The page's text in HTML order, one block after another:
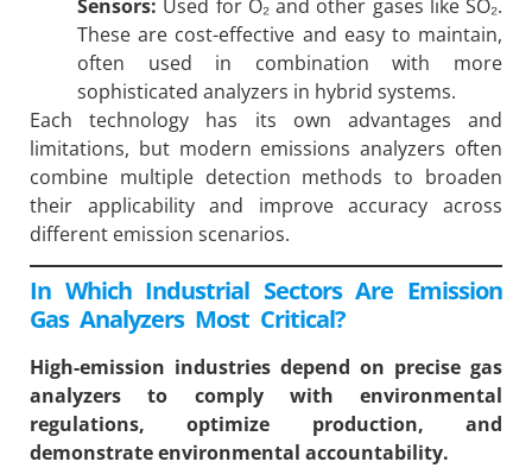
Sensors: Used for O₂ and other gases like SO₂.
These are cost-effective and easy to maintain,
often used in combination with more
sophisticated analyzers in hybrid systems.
Each technology has its own advantages and
limitations, but modern emissions analyzers often
combine multiple detection methods to broaden
their applicability and improve accuracy across
different emission scenarios.
In Which Industrial Sectors Are Emission
Gas Analyzers Most Critical?
High-emission industries depend on precise gas
analyzers to comply with environmental
regulations, optimize production, and
demonstrate environmental accountability.